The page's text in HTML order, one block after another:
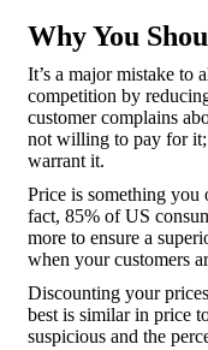
Why You
It’s a major mistake to
competition by
customer complains
not willing to pay for it;
warrant it.
Price is something
fact, 85% of US
more to ensure a
when your customers
Discounting your
best is similar in price
suspicious and the